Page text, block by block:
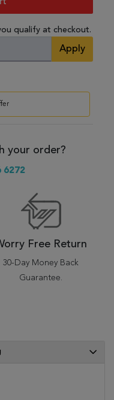
qualify at checkout.
Apply
your order?
6272
Free Return
30-Day Money Back
Guarantee.